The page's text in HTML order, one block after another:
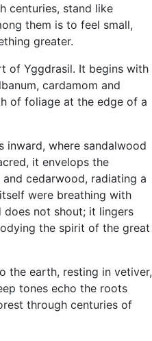
centuries, stand like
them is to feel small,
greater.
of Yggdrasil. It begins with
cardamom and
of foliage at the edge of a
inward, where sandalwood
it envelops the
cedarwood, radiating a
were breathing with
does not shout; it lingers
the spirit of the great
the earth, resting in vetiver,
tones echo the roots
through centuries of